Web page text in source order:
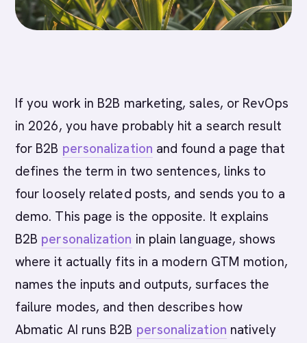
If you work in B2B marketing, sales, or RevOps
in 2026, you have probably hit a search result
for B2B personalization and found a page that
defines the term in two sentences, links to
four loosely related posts, and sends you to a
demo. This page is the opposite. It explains
B2B personalization in plain language, shows
where it actually fits in a modern GTM motion,
names the inputs and outputs, surfaces the
failure modes, and then describes how
Abmatic AI runs B2B personalization natively